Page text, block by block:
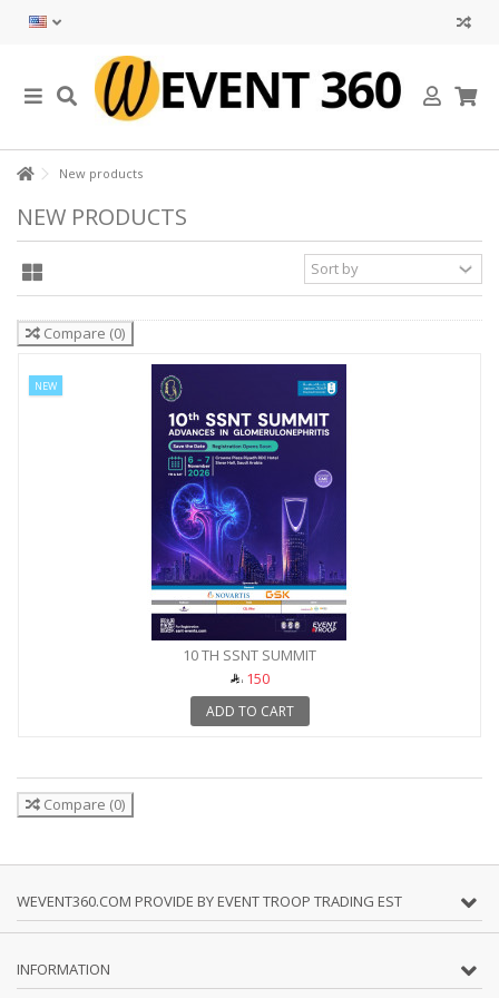
New products
NEW PRODUCTS
Compare (0)
NEW
10 TH SSNT SUMMIT
150
ADD TO CART
Compare (0)
WEVENT360.COM PROVIDE BY EVENT TROOP TRADING EST
INFORMATION